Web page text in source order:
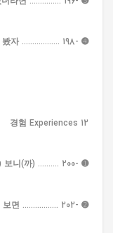
➍ -아/어 봤자 .................. 198
12 경험 Experiences
➊ -다(가) 보니(까) .......... 200
➋ -다(가) 보면 ................. 202